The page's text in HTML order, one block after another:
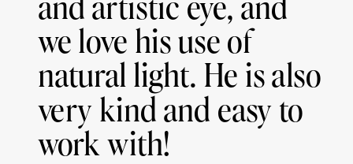
we love his use of
natural light. He is also
very kind and easy to
work with!